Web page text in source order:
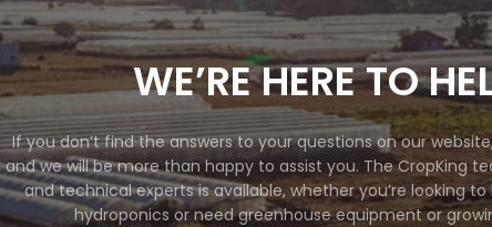
WE’RE HERE TO
If you don’t find the answers to your questions on our
and we will be more than happy to assist you. The CropKing
and technical experts is available, whether you’re looking
hydroponics or need greenhouse equipment or